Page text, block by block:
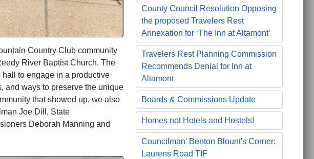
Country Club community
River Baptist Church. The
to engage in a productive
and ways to preserve the unique
that showed up, we also
Joe Dill, State
Deborah Manning and
County Council Resolution Opposing
the proposed Travelers Rest
Annexation for ‘The Inn at Altamont’
Travelers Rest Planning Commission
Recommends Denial for Inn at
Altamont
Boards & Commissions Update
Homes not Hotels and Hostels!
Councilman’ Benton Blount's Corner:
Laurens Road TIF